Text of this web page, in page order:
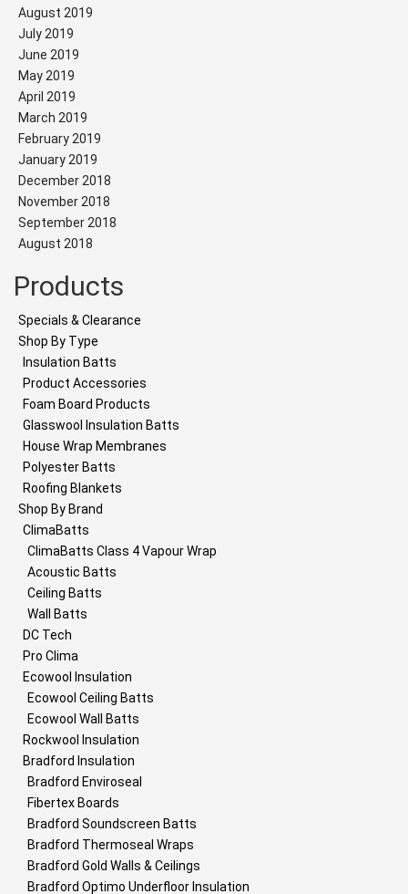
August 2019
July 2019
June 2019
May 2019
April 2019
March 2019
February 2019
January 2019
December 2018
November 2018
September 2018
August 2018
Products
Specials & Clearance
Shop By Type
Insulation Batts
Product Accessories
Foam Board Products
Glasswool Insulation Batts
House Wrap Membranes
Polyester Batts
Roofing Blankets
Shop By Brand
ClimaBatts
ClimaBatts Class 4 Vapour Wrap
Acoustic Batts
Ceiling Batts
Wall Batts
DC Tech
Pro Clima
Ecowool Insulation
Ecowool Ceiling Batts
Ecowool Wall Batts
Rockwool Insulation
Bradford Insulation
Bradford Enviroseal
Fibertex Boards
Bradford Soundscreen Batts
Bradford Thermoseal Wraps
Bradford Gold Walls & Ceilings
Bradford Optimo Underfloor Insulation